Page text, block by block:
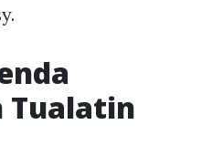
Tualatin